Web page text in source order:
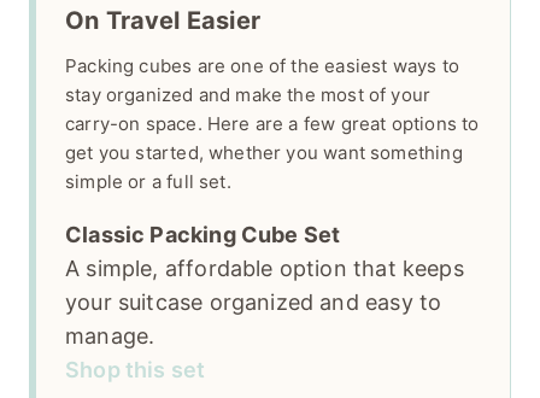
On Travel Easier
Packing cubes are one of the easiest ways to
stay organized and make the most of your
carry-on space. Here are a few great options to
get you started, whether you want something
simple or a full set.
Classic Packing Cube Set
A simple, affordable option that keeps
your suitcase organized and easy to
manage.
Shop this set